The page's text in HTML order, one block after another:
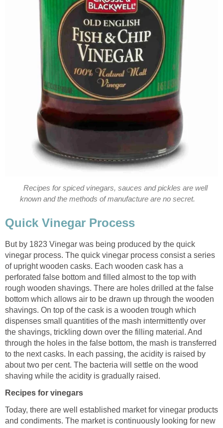
Recipes for spiced vinegars, sauces and pickles are well
known and the methods of manufacture are no secret.
Quick Vinegar Process
But by 1823 Vinegar was being produced by the quick
vinegar process. The quick vinegar process consist a series
of upright wooden casks. Each wooden cask has a
perforated false bottom and filled almost to the top with
rough wooden shavings. There are holes drilled at the false
bottom which allows air to be drawn up through the wooden
shavings. On top of the cask is a wooden trough which
dispenses small quantities of the mash intermittently over
the shavings, trickling down over the filling material. And
through the holes in the false bottom, the mash is transferred
to the next casks. In each passing, the acidity is raised by
about two per cent. The bacteria will settle on the wood
shaving while the acidity is gradually raised.
Recipes for vinegars
Today, there are well established market for vinegar products
and condiments. The market is continuously looking for new